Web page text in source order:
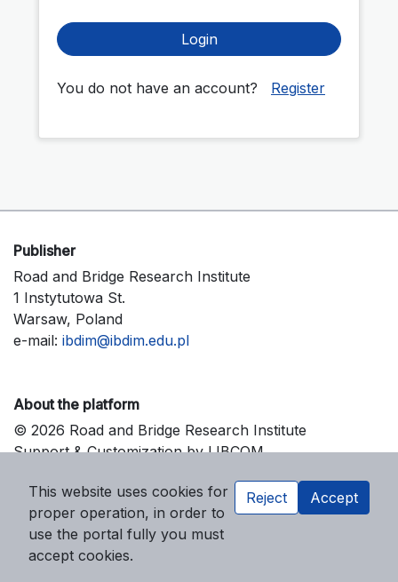
Login
You do not have an account? Register
Publisher
Road and Bridge Research Institute
1 Instytutowa St.
Warsaw, Poland
e-mail: ibdim@ibdim.edu.pl
About the platform
© 2026 Road and Bridge Research Institute
Support & Customization by LIBCOM
This website uses cookies for
proper operation, in order to
use the portal fully you must
accept cookies.
Reject Accept